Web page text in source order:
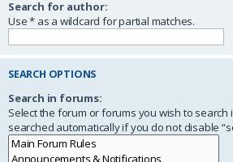
Search for author:
Use * as a wildcard for partial matches.
SEARCH OPTIONS
Search in forums:
Select the forum or forums you wish to search
searched automatically if you do not disable